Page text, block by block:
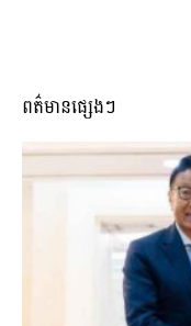
ពត៌មានផ្សេងៗ